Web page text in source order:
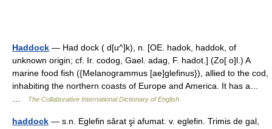
Haddock — Had dock ( d[u^]k), n. [OE. hadok, haddok, of
unknown origin; cf. Ir. codog, Gael. adag, F. hadot.] (Zo[ o]l.) A
marine food fish ({Melanogrammus [ae]glefinus}), allied to the cod,
inhabiting the northern coasts of Europe and America. It has a…
The Collaborative International Dictionary of English
haddock — s.n. Eglefin sărat şi afumat. v. eglefin. Trimis de gal,